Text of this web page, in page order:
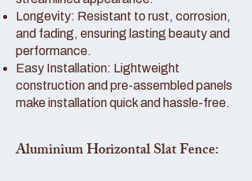
Longevity: Resistant to rust, corrosion,
and fading, ensuring lasting beauty and
performance.
Easy Installation: Lightweight
construction and pre-assembled panels
make installation quick and hassle-free.
Aluminium Horizontal Slat Fence: